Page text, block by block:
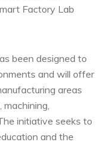
Factory Lab
been designed to
and will offer
areas
initiative seeks to
and the